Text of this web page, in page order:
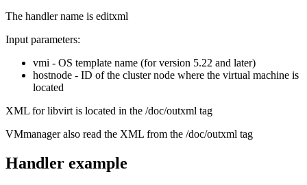
The handler name is editxml
Input parameters:
vmi - OS template name (for version 5.22 and later)
hostnode - ID of the cluster node where the virtual machine is
located
XML for libvirt is located in the /doc/outxml tag
VMmanager also read the XML from the /doc/outxml tag
Handler example